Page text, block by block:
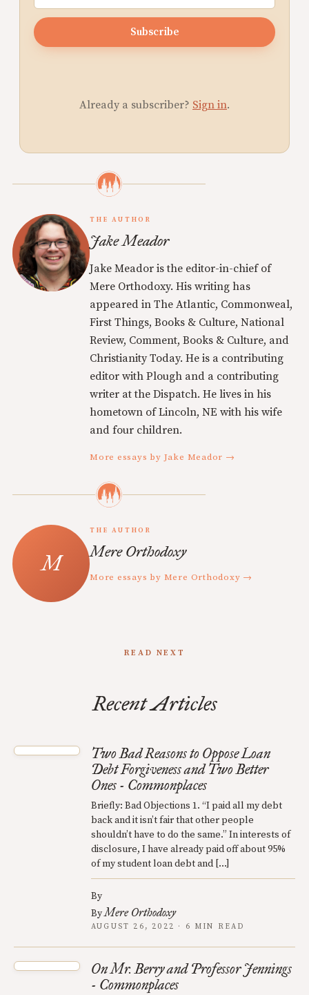
Subscribe
Already a subscriber? Sign in.
THE AUTHOR
Jake Meador
Jake Meador is the editor-in-chief of
Mere Orthodoxy. His writing has
appeared in The Atlantic, Commonweal,
First Things, Books & Culture, National
Review, Comment, Books & Culture, and
Christianity Today. He is a contributing
editor with Plough and a contributing
writer at the Dispatch. He lives in his
hometown of Lincoln, NE with his wife
and four children.
More essays by Jake Meador →
THE AUTHOR
Mere Orthodoxy
More essays by Mere Orthodoxy →
READ NEXT
Recent Articles
Two Bad Reasons to Oppose Loan
Debt Forgiveness and Two Better
Ones - Commonplaces
Briefly: Bad Objections 1. “I paid all my debt
back and it isn’t fair that other people
shouldn’t have to do the same.” In interests of
disclosure, I have already paid off about 95%
of my student loan debt and […]
By
ByMere Orthodoxy
AUGUST 26, 2022 · 6 MIN READ
On Mr. Berry and Professor Jennings
- Commonplaces